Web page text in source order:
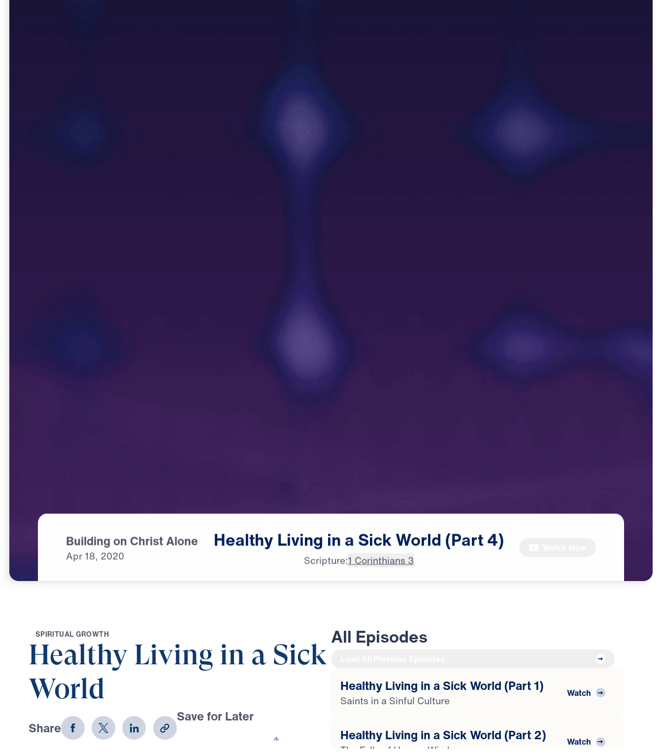
Building on Christ Alone
Apr18, 2020
Healthy Living in a SickWorld (Part4)
Scripture:1 Corinthians 3
♪♪♪
SPIRITUAL GROWTH
Healthy Living in a Sick
World
Share
Save for Later
All Episodes
Healthy Living in a Sick World (Part 1)
Saints in a Sinful Culture
Watch
Healthy Living in a Sick World (Part 2)
The Folly of Human Wisdom
Watch